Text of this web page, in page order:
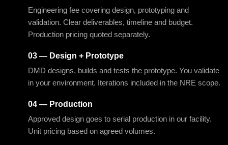
Engineering fee covering design, prototyping and
validation. Clear deliverables, timeline and budget.
Production pricing quoted separately.
03 — Design + Prototype
DMD designs, builds and tests the prototype. You validate
in your environment. Iterations included in the NRE scope.
04 — Production
Approved design goes to serial production in our facility.
Unit pricing based on agreed volumes.